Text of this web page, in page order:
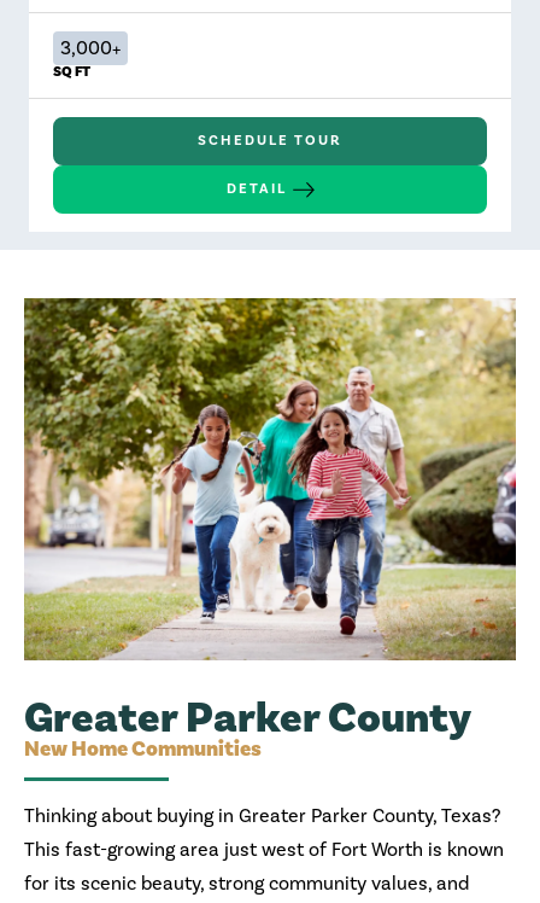
3,000+
SQ FT
SCHEDULE TOUR
DETAIL
Greater Parker County
New Home Communities
Thinking about buying in Greater Parker County, Texas?
This fast-growing area just west of Fort Worth is known
for its scenic beauty, strong community values, and